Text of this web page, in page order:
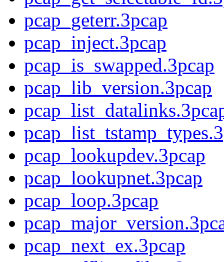
pcap_geterr.3pcap
pcap_inject.3pcap
pcap_is_swapped.3pcap
pcap_lib_version.3pcap
pcap_lookupdev.3pcap
pcap_lookupnet.3pcap
pcap_loop.3pcap
pcap_next_ex.3pcap